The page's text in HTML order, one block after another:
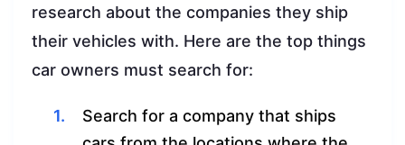
research about the companies they ship
their vehicles with. Here are the top things
car owners must search for:
Search for a company that ships